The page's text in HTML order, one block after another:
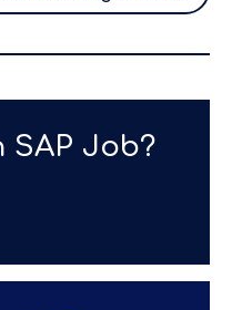
Job?